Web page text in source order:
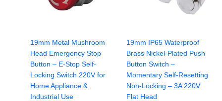
19mm Metal Mushroom
Head Emergency Stop
Button – E-Stop Self-
Locking Switch 220V for
Home Appliance &
Industrial Use
19mm IP65 Waterproof
Brass Nickel-Plated Push
Button Switch –
Momentary Self-Resetting
Non-Locking – 3A 220V
Flat Head